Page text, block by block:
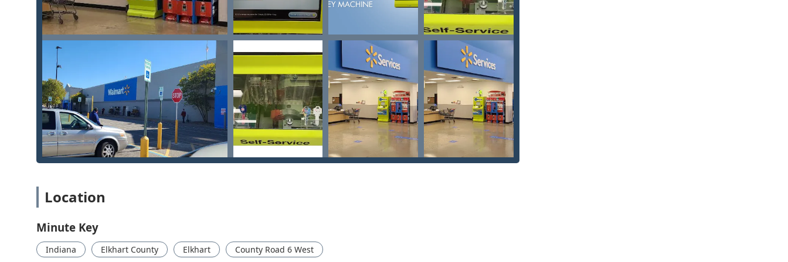
at home, the office, or for vehicles throughout Indiana.
Lockout Services:
Rapid response for residential, commercial, and automotive lockouts.
Professional Lock and Security Services:
The mobile locksmith network can handle rekeying, lock installations, and
detailed lock repairs that require an expert touch.
Features and Highlights
The service model offered by Minute Key in Elkhart is built upon a combination of advanced technology and essential
guarantees to serve the Indiana public effectively.
Speed of Service:The primary feature is the ability to complete basic key duplication—the Automatic Key
Duplicating—in under one minute at the kiosk, providing unmatched efficiency for routine needs.
Convenient Location: Strategically situated at 175 County Rd 6 W, the service is accessible during extended retail
hours, making it easy to get a spare key without disrupting your day.
duplicated at the kiosk. If the key does not work, customers are entitled to a full refund within 30 days of purchase.
kiosk issues or dispatching a professional Local Locksmith for urgent after-hours situations.
Affordable Automotive Solutions:The locksmith network specializes in providing Auto Keys and Car key copying at
a fraction of the cost typically charged by car dealerships, making spare car keys much more accessible.
Location
Minute Key
Indiana Elkhart County Elkhart
County Road 6 West